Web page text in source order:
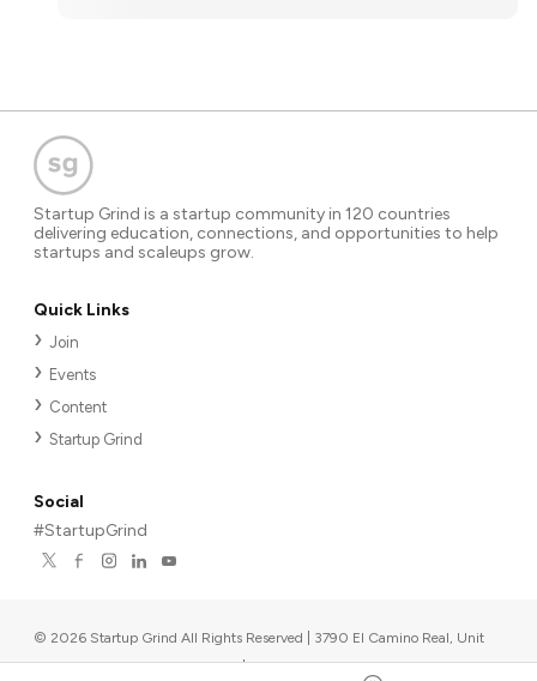
Startup Grind is a startup community in 120 countries
delivering education, connections, and opportunities to help
startups and scaleups grow.
Quick Links
Join
Events
Content
Startup Grind
Social
#StartupGrind
© 2026 Startup Grind All Rights Reserved | 3790 El Camino Real, Unit
567, Palo Alto, CA 94306, USA |Upcoming events